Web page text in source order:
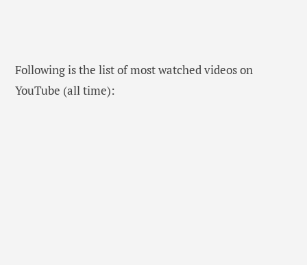
Following is the list of most watched videos on
YouTube (all time):